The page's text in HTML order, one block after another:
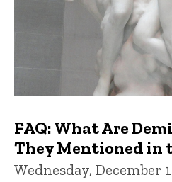
FAQ: What Are
They Mentioned in
Wednesday, December